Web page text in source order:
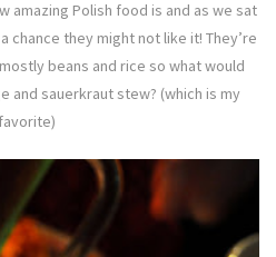
amazing Polish food is and as we sat
chance they might not like it! They’re
beans and rice so what would
and sauerkraut stew? (which is my
favorite)